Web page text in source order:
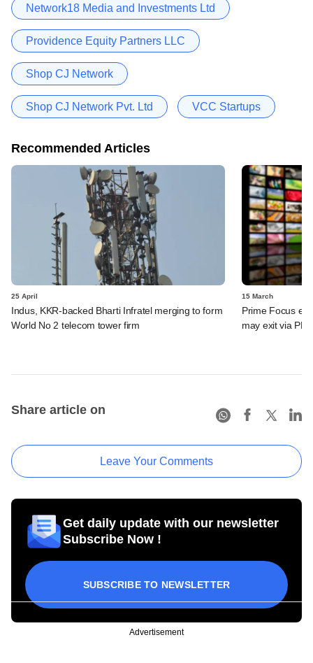
Network18 Media and Investments Ltd
Providence Equity Partners LLC
Shop CJ Network
Shop CJ Network Pvt. Ltd VCC Startups
Recommended Articles
25 April
Indus, KKR-backed Bharti Infratel merging to form
World No 2 telecom tower firm
15 March
Prime Focus
may exit via PE
Share article on
Leave Your Comments
Get daily update with our newsletter
Subscribe Now !
SUBSCRIBE TO NEWSLETTER
Advertisement